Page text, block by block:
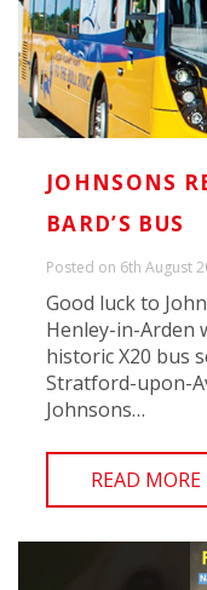
JOHNSONS
BARD’S BUS
Posted on 6th August
Good luck to
Henley-in-Arden
historic X20 bus
Stratford-upon-
Johnsons…
READ MORE